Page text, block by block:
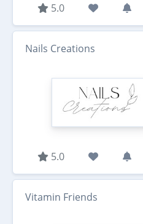
5.0
Nails Creations
5.0
Vitamin Friends